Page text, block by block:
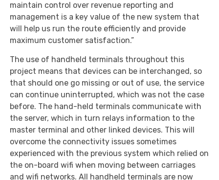
maintain control over revenue reporting and
management is a key value of the new system that
will help us run the route efficiently and provide
maximum customer satisfaction.”
The use of handheld terminals throughout this
project means that devices can be interchanged, so
that should one go missing or out of use, the service
can continue uninterrupted, which was not the case
before. The hand-held terminals communicate with
the server, which in turn relays information to the
master terminal and other linked devices. This will
overcome the connectivity issues sometimes
experienced with the previous system which relied on
the on-board wifi when moving between carriages
and wifi networks. All handheld terminals are now